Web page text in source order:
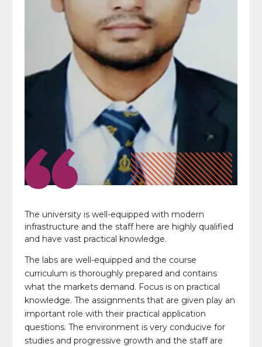
The university is well-equipped with modern
infrastructure and the staff here are highly qualified
and have vast practical knowledge.
The labs are well-equipped and the course
curriculum is thoroughly prepared and contains
what the markets demand. Focus is on practical
knowledge. The assignments that are given play an
important role with their practical application
questions. The environment is very conducive for
studies and progressive growth and the staff are